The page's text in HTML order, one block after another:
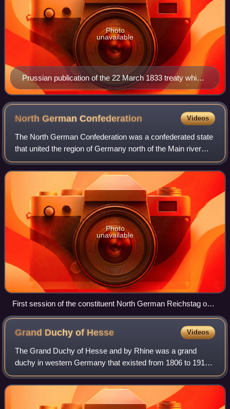
Prussian publication of the 22 March 1833 treaty which
unified the Pussian-Hessian and South German
Customs Unions.
Photo
unavailable
North GermanConfederation Videos
The North German Confederation was a confederated state
that united the region of Germany north of the Main river
from July 1867 to December 1870. It was a milestone of
German Unification that put the
Photo
unavailable
First session of the constituent North German Reichstag on
24 February 1867
Grand Duchy of Hesse Videos
The Grand Duchy of Hesse and by Rhine was a grand
duchy in western Germany that existed from 1806 to 1918.
The grand duchy originally formed from the Landgraviate of
Hesse-Darmstadt in 1806 as the Gra